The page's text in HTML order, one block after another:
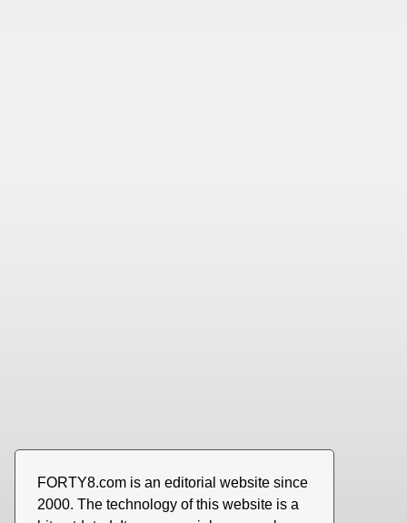
FORTY8.com is an editorial website since
2000. The technology of this website is a